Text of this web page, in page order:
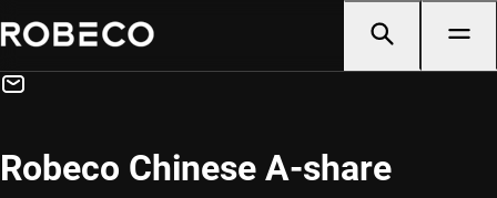
Robeco Chinese A-share